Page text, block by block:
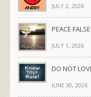
JULY 2, 2026
PEACE
JULY 1, 2026
DO NOT
JUNE 30, 2026